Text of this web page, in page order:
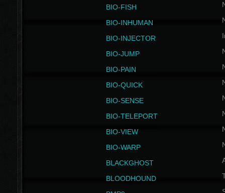
BIO-FISH
BIO-INHUMAN
BIO-INJECTOR
BIO-JUMP
BIO-PAIN
BIO-QUICK
BIO-SENSE
BIO-TELEPORT
BIO-VIEW
BIO-WARP
BLACKGHOST
BLOODHOUND